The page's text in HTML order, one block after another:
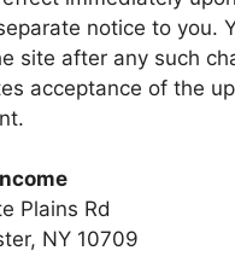
notice to you.
site after any such
acceptance of the
Plains Rd
NY 10709